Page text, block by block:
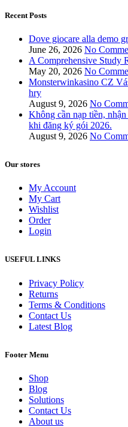
Recent Posts
Dove giocare alla demo
June 26, 2026 No
A Comprehensive Study
May 20, 2026 No
Monsterwinkasino CZ
hry
August 9, 2026 No
Không cần nạp tiền,
khi đăng ký gói 2026.
August 9, 2026 No
Our stores
My Account
My Cart
Wishlist
Order
Login
USEFUL LINKS
Privacy Policy
Returns
Terms & Conditions
Contact Us
Latest Blog
Footer Menu
Shop
Blog
Solutions
Contact Us
About us